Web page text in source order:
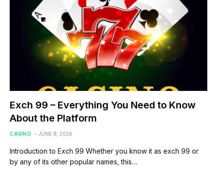
Exch 99 – Everything You Need to Know
About the Platform
CASINO JUNE 8, 2026
Introduction to Exch 99 Whether you know it as exch 99 or
by any of its other popular names, this…